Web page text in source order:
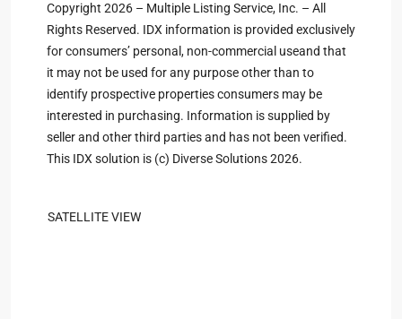
Copyright 2026 – Multiple Listing Service, Inc. – All
Rights Reserved. IDX information is provided exclusively
for consumers’ personal, non-commercial useand that
it may not be used for any purpose other than to
identify prospective properties consumers may be
interested in purchasing. Information is supplied by
seller and other third parties and has not been verified.
This IDX solution is (c) Diverse Solutions 2026.
SATELLITE VIEW